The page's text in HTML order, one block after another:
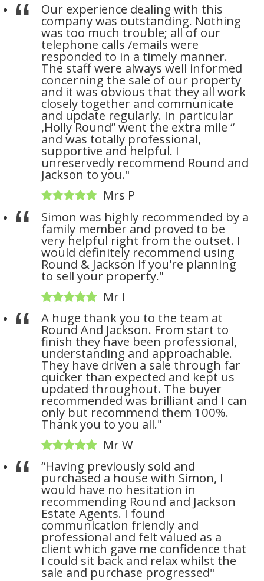
Our experience dealing with this
company was outstanding. Nothing
was too much trouble; all of our
telephone calls /emails were
responded to in a timely manner.
The staff were always well informed
concerning the sale of our property
and it was obvious that they all work
closely together and communicate
and update regularly. In particular
,Holly Round” went the extra mile “
and was totally professional,
supportive and helpful. I
unreservedly recommend Round and
Jackson to you."
Mrs P
Simon was highly recommended by a
family member and proved to be
very helpful right from the outset. I
would definitely recommend using
Round & Jackson if you're planning
to sell your property."
Mr I
A huge thank you to the team at
Round And Jackson. From start to
finish they have been professional,
understanding and approachable.
They have driven a sale through far
quicker than expected and kept us
updated throughout. The buyer
recommended was brilliant and I can
only but recommend them 100%.
Thank you to you all."
Mr W
“Having previously sold and
purchased a house with Simon, I
would have no hesitation in
recommending Round and Jackson
Estate Agents. I found
communication friendly and
professional and felt valued as a
client which gave me confidence that
I could sit back and relax whilst the
sale and purchase progressed"